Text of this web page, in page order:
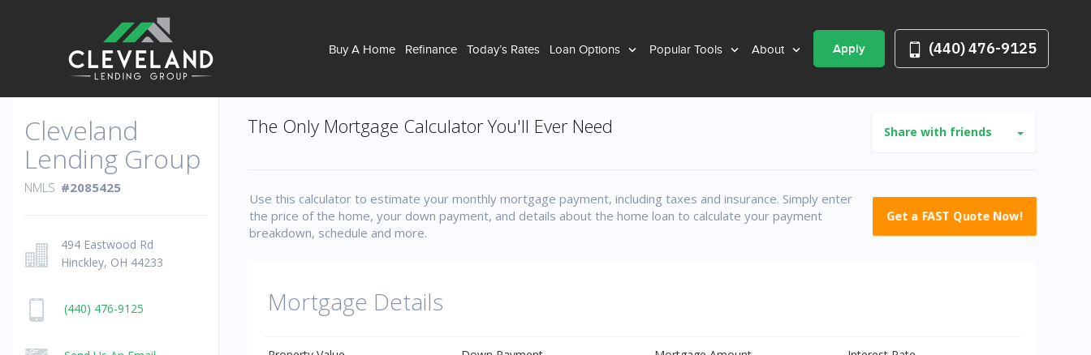
Buy A Home Refinance Today’s Rates Loan Options Popular Tools About Apply (440) 476-9125